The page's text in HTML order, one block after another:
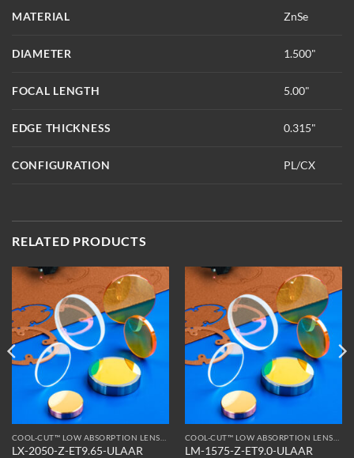
MATERIAL ZnSe
DIAMETER 1.500"
FOCAL LENGTH 5.00"
EDGE THICKNESS 0.315"
CONFIGURATION PL/CX
RELATED PRODUCTS
LX-2050-Z-ET9.65-ULAAR
LM-1575-Z-ET9.0-ULAAR